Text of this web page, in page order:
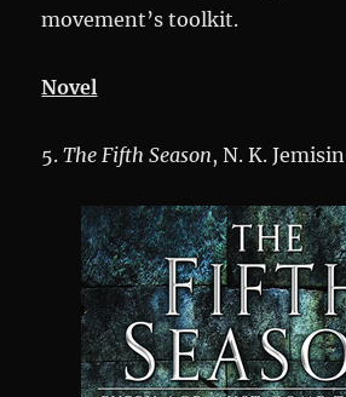
movement’s toolkit.
Novel
5.The Fifth Season, N. K. Jemisin